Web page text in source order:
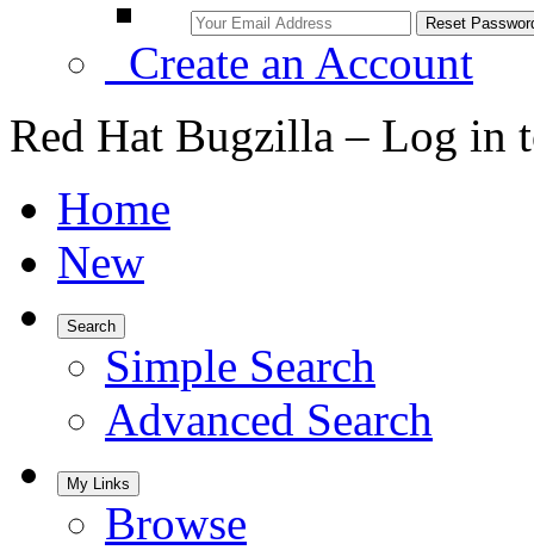
Create an Account
Red Hat Bugzilla – Log in
Home
New
Search
Simple Search
Advanced Search
My Links
Browse